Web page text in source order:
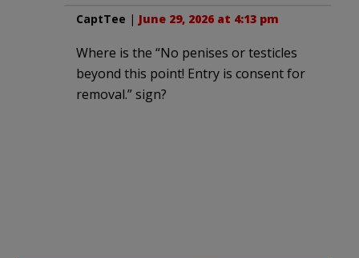
CaptTee | June 29, 2026 at 4:13 pm
Where is the “No penises or testicles
beyond this point! Entry is consent for
removal.” sign?